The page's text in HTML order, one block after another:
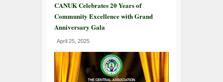
CANUK Celebrates 20 Years of
Community Excellence with Grand
Anniversary Gala
April 25, 2025